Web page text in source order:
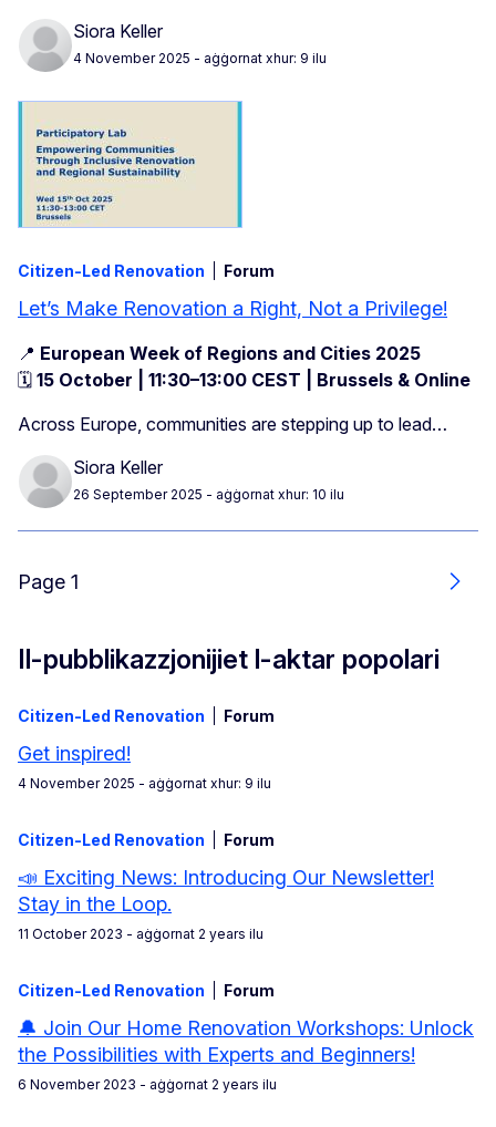
Siora Keller
4 November 2025 - aġġornat xhur: 9 ilu
Citizen-Led Renovation Forum
Let’s Make Renovation a Right, Not a Privilege!
📍 European Week of Regions and Cities 2025
🗓️ 15 October | 11:30–13:00 CEST | Brussels & Online
Across Europe, communities are stepping up to lead…
Siora Keller
26 September 2025 - aġġornat xhur: 10 ilu
Page 1
Next
Il-pubblikazzjonijiet l-aktar popolari
Citizen-Led Renovation Forum
Get inspired!
4 November 2025 - aġġornat xhur: 9 ilu
Citizen-Led Renovation Forum
📣 Exciting News: Introducing Our Newsletter!
Stay in the Loop.
11 October 2023 - aġġornat 2 years ilu
Citizen-Led Renovation Forum
🔔 Join Our Home Renovation Workshops: Unlock
the Possibilities with Experts and Beginners!
6 November 2023 - aġġornat 2 years ilu